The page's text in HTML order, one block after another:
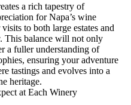
a rich tapestry of
for Napa’s wine
to both large estates and
This balance will not only
a fuller understanding of
ensuring your adventure
tastings and evolves into a
heritage.